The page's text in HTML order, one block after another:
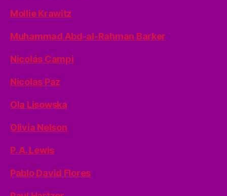
Mollie Krawitz
Muhammad Abd-al-Rahman Barker
Nicolás Campi
Nicolas Paz
Ola Lisowska
Olivia Nelson
P. A. Lewis
Pablo David Flores